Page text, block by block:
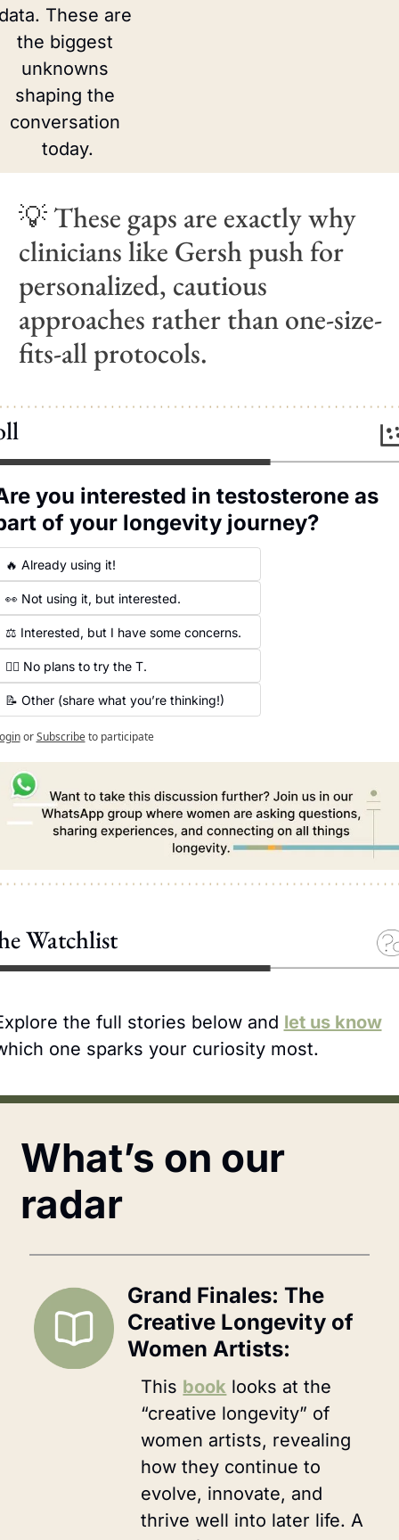
These are
the biggest
unknowns
shaping the
conversation
today.
💡 These gaps are exactly why
clinicians like Gersh push for
personalized, cautious
approaches rather than one-size-
fits-all protocols.
you interested in testosterone as
of your longevity journey?
🔥 Already using it!
👀 Not using it, but interested.
⚖️ Interested, but I have some concerns.
🙅‍♀️ No plans to try the T.
📝 Other (share what you’re thinking!)
or Subscribe to participate
Watchlist
the full stories below and let us know
one sparks your curiosity most.
What’s on our
radar
Grand Finales: The
Creative Longevity of
Women Artists:
This book looks at the
“creative longevity” of
women artists, revealing
how they continue to
evolve, innovate, and
thrive well into later life. A